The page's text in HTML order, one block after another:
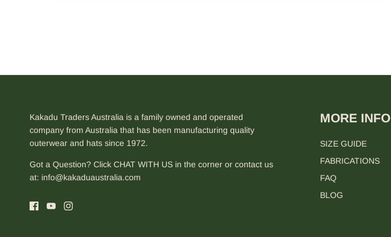
Kakadu Traders Australia is a family owned and operated
company from Australia that has been manufacturing quality
outerwear and hats since 1972.
Got a Question? Click CHAT WITH US in the corner or contact us
at: info@kakaduaustralia.com
MORE INFO
SIZE GUIDE
FABRICATIONS
FAQ
BLOG